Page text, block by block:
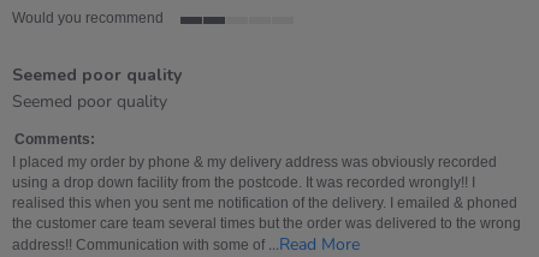
Would you recommend
5
Seemed poor quality
Review
Liz
on
12
Apr
2024
review
Seemed
poor
quality
Seemed poor quality
Comments:
I placed my order by phone & my delivery address was obviously recorded
using a drop down facility from the postcode. It was recorded wrongly!! I
realised this when you sent me notification of the delivery. I emailed & phoned
the customer care team several times but the order was delivered to the wrong
address!! Communication with some of ...Read MoreRead